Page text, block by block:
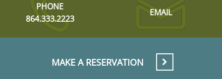
PHONE
864.333.2223
EMAIL
MAKE A RESERVATION